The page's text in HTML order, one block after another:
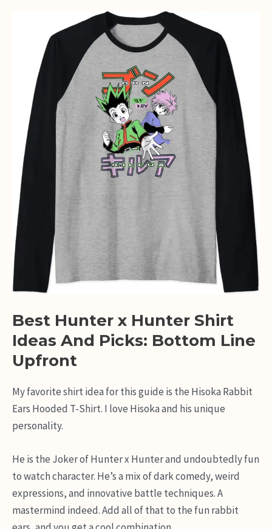
Best Hunter x Hunter Shirt
Ideas And Picks: Bottom Line
Upfront
My favorite shirt idea for this guide is the Hisoka Rabbit
Ears Hooded T-Shirt. I love Hisoka and his unique
personality.
He is the Joker of Hunter x Hunter and undoubtedly fun
to watch character. He’s a mix of dark comedy, weird
expressions, and innovative battle techniques. A
mastermind indeed. Add all of that to the fun rabbit